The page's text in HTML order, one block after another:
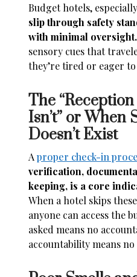
Budget hotels,
slip through safety
with minimal oversight.
sensory cues that
they’re tired or eager
The
Isn’t” or When
Doesn’t Exist
Aproper check-in
verification,
keeping, is a core
When a hotel skips
anyone can access the
asked means no
accountability means no